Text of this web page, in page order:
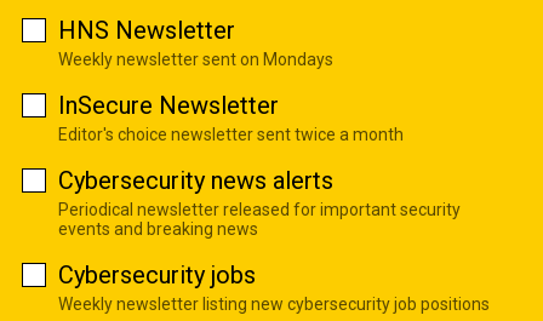
HNS Newsletter
Weekly newsletter sent on Mondays
InSecure Newsletter
Editor's choice newsletter sent twice a month
Cybersecurity news alerts
Periodical newsletter released for important security
events and breaking news
Cybersecurity jobs
Weekly newsletter listing new cybersecurity job positions